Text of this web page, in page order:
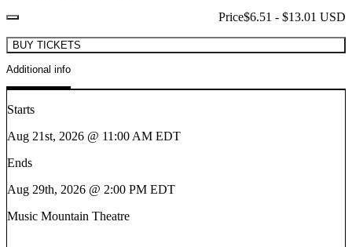
Price$6.51 - $13.01 USD
BUY TICKETS
Additional info
Starts
Aug 21st, 2026 @ 11:00 AM EDT
Ends
Aug 29th, 2026 @ 2:00 PM EDT
Music Mountain Theatre